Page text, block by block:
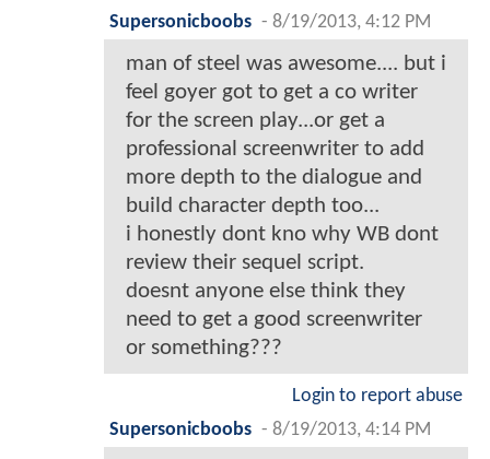
Supersonicboobs - 8/19/2013, 4:12 PM
man of steel was awesome.... but i
feel goyer got to get a co writer
for the screen play...or get a
professional screenwriter to add
more depth to the dialogue and
build character depth too...
i honestly dont kno why WB dont
review their sequel script.
doesnt anyone else think they
need to get a good screenwriter
or something???
Login to report abuse
Supersonicboobs - 8/19/2013, 4:14 PM